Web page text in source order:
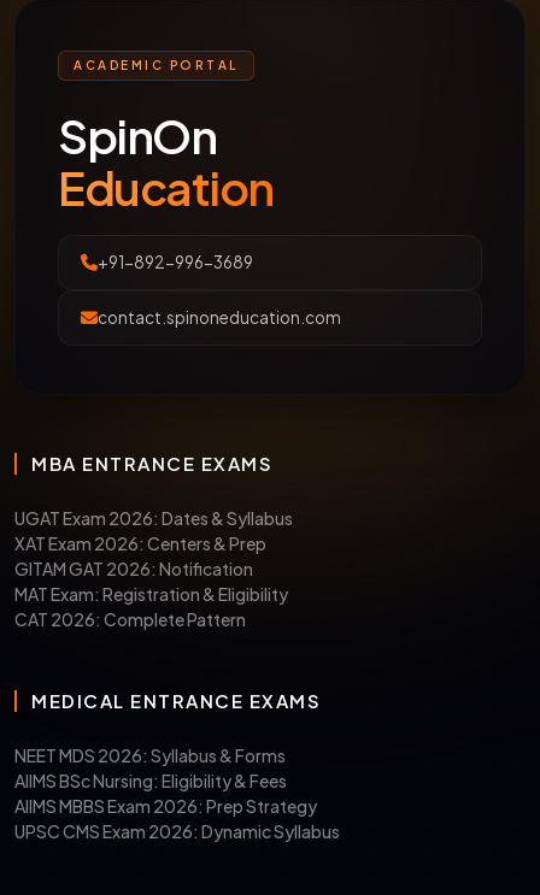
ACADEMIC PORTAL
SpinOn
Education
+91-892-996-3689
contact.spinoneducation.com
MBA ENTRANCE EXAMS
UGAT Exam 2026: Dates & Syllabus
XAT Exam 2026: Centers & Prep
GITAM GAT 2026: Notification
MAT Exam: Registration & Eligibility
CAT 2026: Complete Pattern
MEDICAL ENTRANCE EXAMS
NEET MDS 2026: Syllabus & Forms
AIIMS BSc Nursing: Eligibility & Fees
AIIMS MBBS Exam 2026: Prep Strategy
UPSC CMS Exam 2026: Dynamic Syllabus